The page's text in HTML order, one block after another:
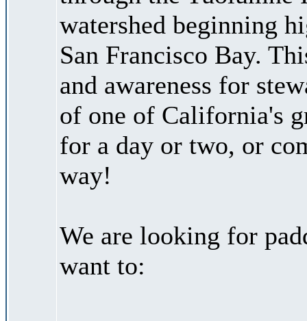
watershed beginning
San Francisco Bay.
and awareness for
of one of California's
for a day or two, or
way!
We are looking for
want to: